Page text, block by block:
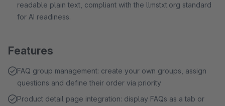
readable plain text, compliant with the llmstxt.org standard
for AI readiness.
Features
FAQ group management: create your own groups, assign
questions and define their order via priority
Product detail page integration: display FAQs as a tab or